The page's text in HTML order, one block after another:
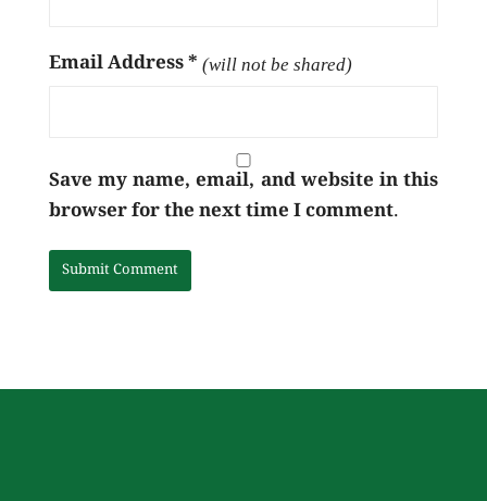
Email Address* (will not be shared)
Save my name, email, and website in this
browser for the next time I comment.